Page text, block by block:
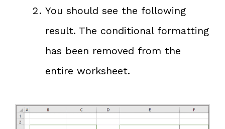
You should see the following
result. The conditional formatting
has been removed from the
entire worksheet.